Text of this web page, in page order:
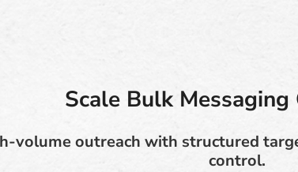
Scale Bulk Messaging
volume outreach with structured
control.